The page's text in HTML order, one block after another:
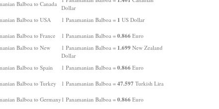
Balboa to Canada
Dollar
Balboa to USA
1 Panamanian Balboa = 1 US Dollar
Balboa to France 1 Panamanian Balboa = 0.866Euro
Balboa to New
1 Panamanian Balboa = 1.699New Zealand
Dollar
Balboa to Spain
1 Panamanian Balboa = 0.866Euro
Balboa to Turkey 1 Panamanian Balboa = 47.597 Turkish Lira
Balboa to Germany 1 Panamanian Balboa = 0.866Euro